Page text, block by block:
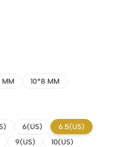
10*8 MM
6(US)
6.5(US)
9(US)
10(US)